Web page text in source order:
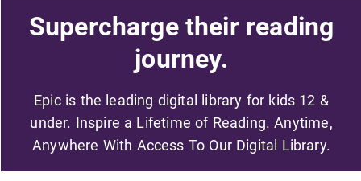
Supercharge their reading
journey.
Epic is the leading digital library for kids 12 &
under. Inspire a Lifetime of Reading. Anytime,
Anywhere With Access To Our Digital Library.